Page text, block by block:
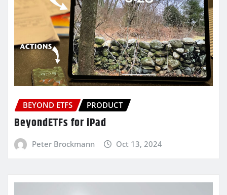
BEYOND ETFS PRODUCT
BeyondETFs for iPad
Peter Brockmann Oct 13, 2024